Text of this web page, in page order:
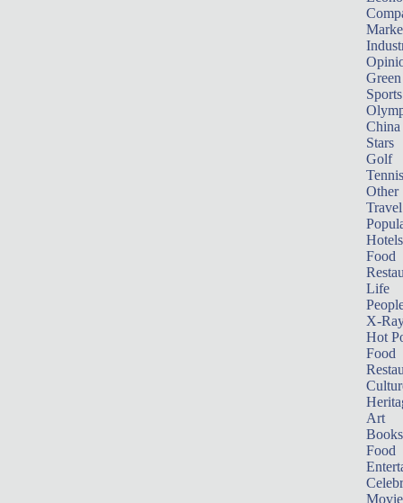
Sports
China
Stars
Golf
Tennis
Other
Travel
Hotels
Food
Life
X-
Hot
Food
Art
Books
Food